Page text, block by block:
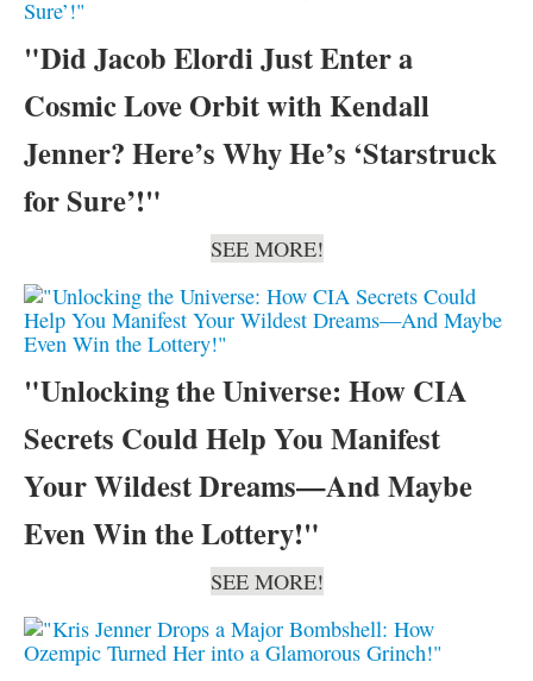
"Did Jacob Elordi Just Enter a
Cosmic Love Orbit with Kendall
Jenner? Here’s Why He’s ‘Starstruck
for Sure’!"
SEE MORE!
"Unlocking the Universe: How CIA
Secrets Could Help You Manifest
Your Wildest Dreams—And Maybe
Even Win the Lottery!"
SEE MORE!